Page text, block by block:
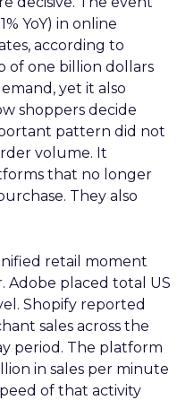
YoY) in online
according to
of one billion dollars
yet it also
shoppers decide
pattern did not
volume. It
that no longer
They also
retail moment
Adobe placed total US
Shopify reported
sales across the
period. The platform
in sales per minute
of that activity